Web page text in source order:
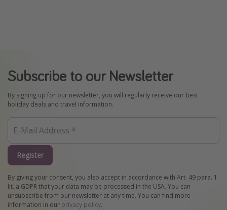
Subscribe to our Newsletter
By signing up for our newsletter, you will regularly receive our best
holiday deals and travel information.
Register
By giving your consent, you also accept in accordance with Art. 49 para. 1
lit. a GDPR that your data may be processed in the USA. You can
unsubscribe from our newsletter at any time. You can find more
information in our privacy policy.